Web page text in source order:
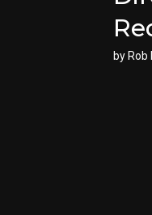
by Rob